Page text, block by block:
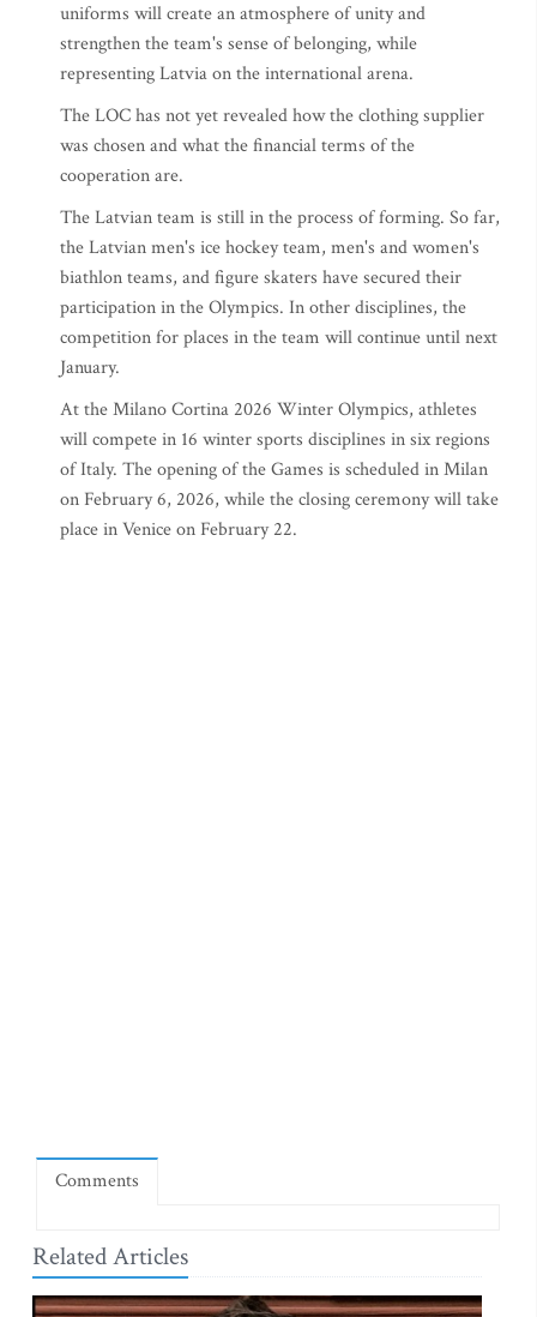
uniforms will create an atmosphere of unity and
strengthen the team's sense of belonging, while
representing Latvia on the international arena.
The LOC has not yet revealed how the clothing supplier
was chosen and what the financial terms of the
cooperation are.
The Latvian team is still in the process of forming. So far,
the Latvian men's ice hockey team, men's and women's
biathlon teams, and figure skaters have secured their
participation in the Olympics. In other disciplines, the
competition for places in the team will continue until next
January.
At the Milano Cortina 2026 Winter Olympics, athletes
will compete in 16 winter sports disciplines in six regions
of Italy. The opening of the Games is scheduled in Milan
on February 6, 2026, while the closing ceremony will take
place in Venice on February 22.
Comments
Related Articles